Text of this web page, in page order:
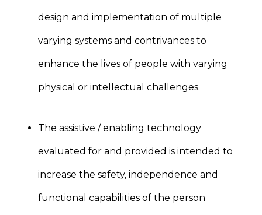
design and implementation of multiple
varying systems and contrivances to
enhance the lives of people with varying
physical or intellectual challenges.
The assistive / enabling technology
evaluated for and provided is intended to
increase the safety, independence and
functional capabilities of the person